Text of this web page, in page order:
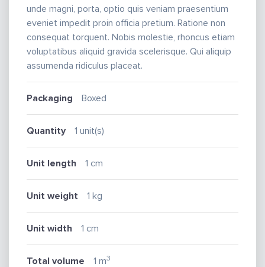
unde magni, porta, optio quis veniam praesentium
eveniet impedit proin officia pretium. Ratione non
consequat torquent. Nobis molestie, rhoncus etiam
voluptatibus aliquid gravida scelerisque. Qui aliquip
assumenda ridiculus placeat.
Packaging Boxed
Quantity 1 unit(s)
Unit length 1 cm
Unit weight 1 kg
Unit width 1 cm
Total volume 1 m3